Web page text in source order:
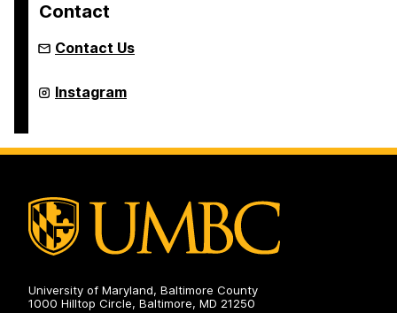
Contact
Contact Us
Alicea
Lab
Instagram
University of Maryland, Baltimore County
1000 Hilltop Circle, Baltimore, MD 21250